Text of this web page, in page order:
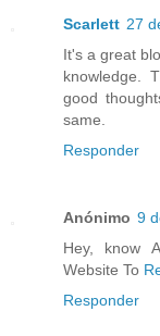
Scarlett 27
It's a great
knowledge.
good
same.
Responder
Anónimo 9
Hey, know
Website To
Responder